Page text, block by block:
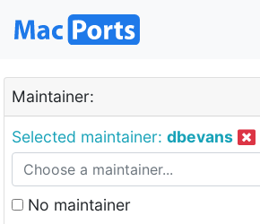
Maintainer:
Selected maintainer: dbevans
No maintainer